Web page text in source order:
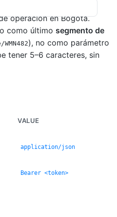
del conductor de
operación en Bogotá.
como último segmento de
), no como parámetro
tener 5–6 caracteres, sin
VALUE
application/json
Bearer <token>